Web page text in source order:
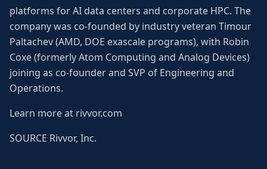
platforms for AI data centers and corporate HPC. The
company was co-founded by industry veteran Timour
Paltachev (AMD, DOE exascale programs), with Robin
Coxe (formerly Atom Computing and Analog Devices)
joining as co-founder and SVP of Engineering and
Operations.
Learn more at rivvor.com
SOURCE Rivvor, Inc.